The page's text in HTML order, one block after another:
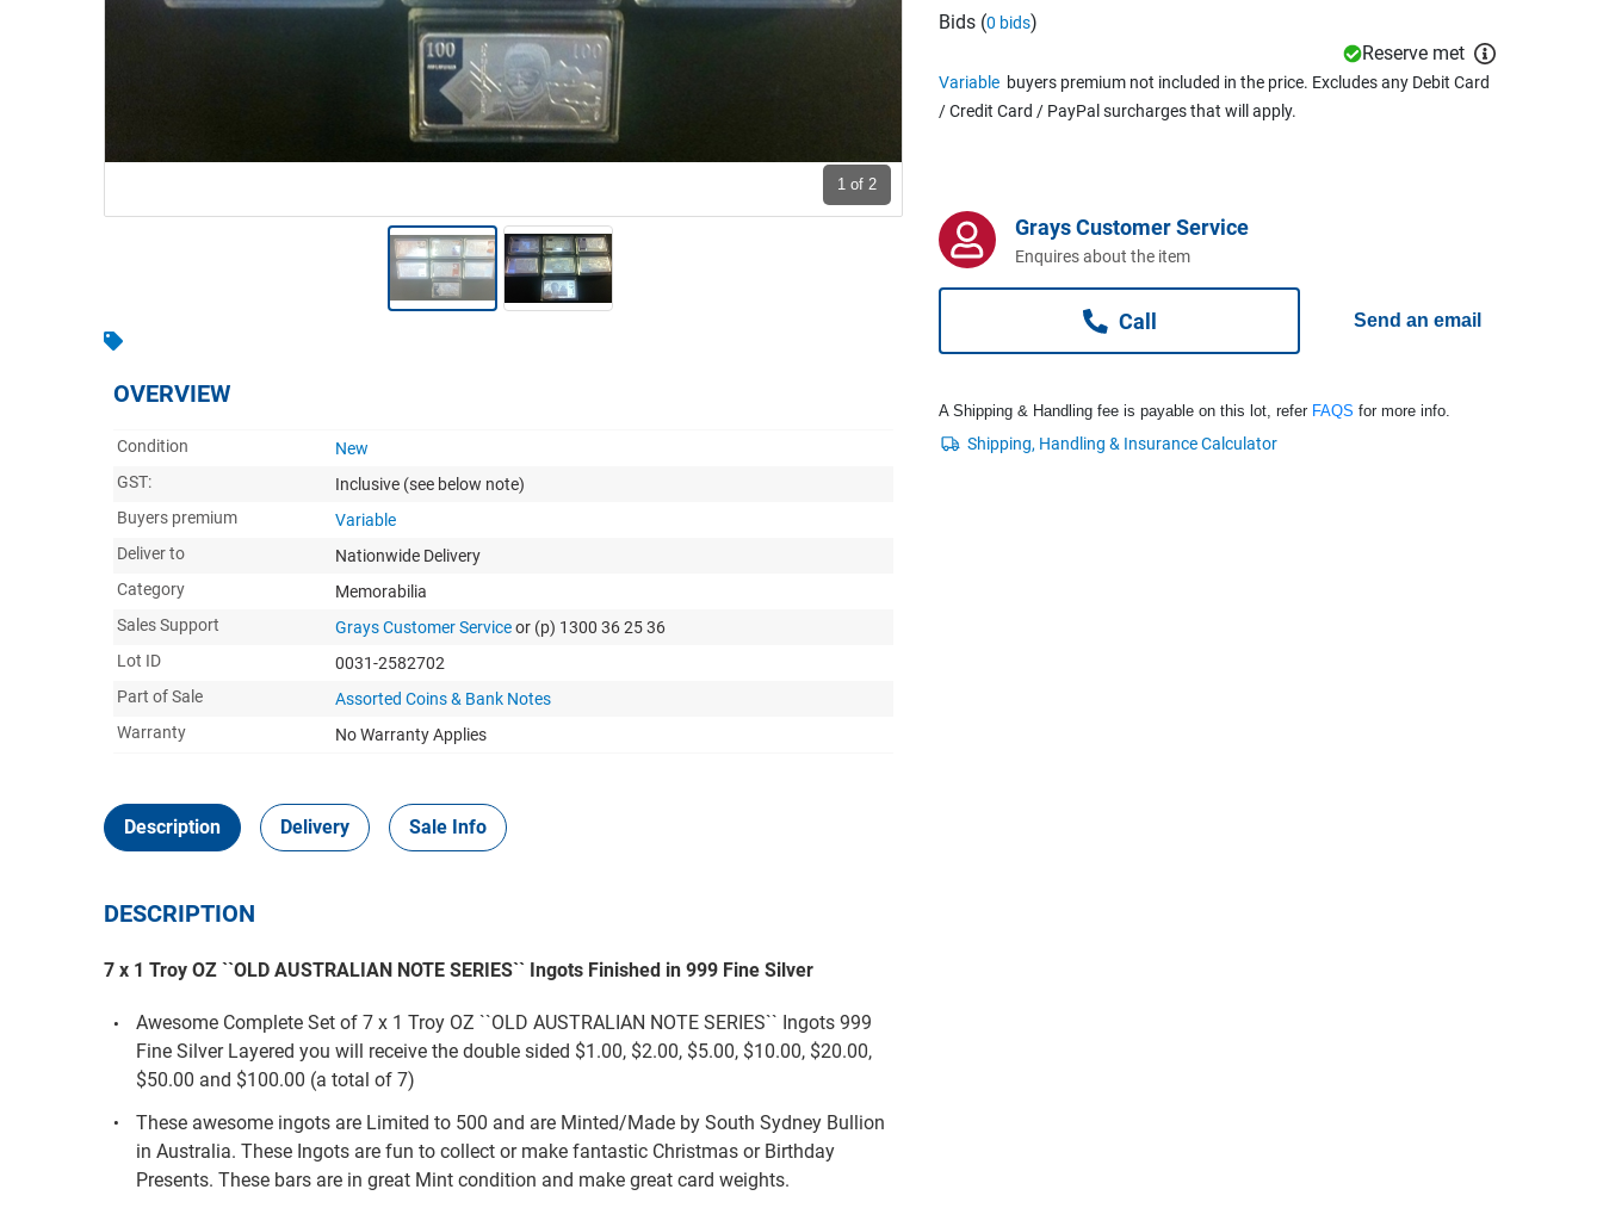
1 of 2
OVERVIEW
Condition
New
GST:
Inclusive (see below note)
Buyers premium
Variable
Deliver to
Nationwide Delivery
Category
Memorabilia
Sales Support
Grays Customer Serviceor (p) 1300 36 25 36
Lot ID
0031-2582702
Part of Sale
Assorted Coins & Bank Notes
Warranty
No Warranty Applies
Description Delivery Sale Info
DESCRIPTION
7 x 1 Troy OZ ``OLD AUSTRALIAN NOTE SERIES`` Ingots Finished in 999 Fine Silver
Awesome Complete Set of 7 x 1 Troy OZ ``OLD AUSTRALIAN NOTE SERIES`` Ingots 999
Fine Silver Layered you will receive the double sided $1.00, $2.00, $5.00, $10.00, $20.00,
$50.00 and $100.00 (a total of 7)
These awesome ingots are Limited to 500 and are Minted/Made by South Sydney Bullion
in Australia. These Ingots are fun to collect or make fantastic Christmas or Birthday
Presents. These bars are in great Mint condition and make great card weights.
Bids (0 bids)
Reserve met
Variable buyers premium not included in the price. Excludes any Debit Card
/ Credit Card / PayPal surcharges that will apply.
Grays Customer Service
Enquires about the item
Call Send an email
A Shipping & Handling fee is payable on this lot, refer FAQS for more info.